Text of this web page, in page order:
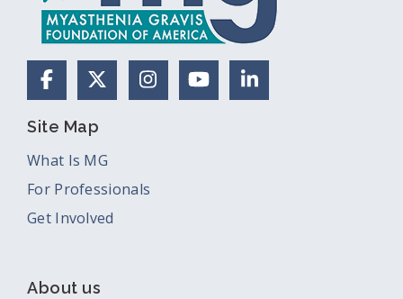
FacebookX (Formerly Twitter)
Instagram
YouTubeLinkedIn
Site Map
What Is MG
For Professionals
Get Involved
About us